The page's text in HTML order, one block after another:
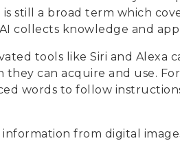
still a broad term which
collects knowledge and
tools like Siri and Alexa
can acquire and use.
words to follow
information from digital